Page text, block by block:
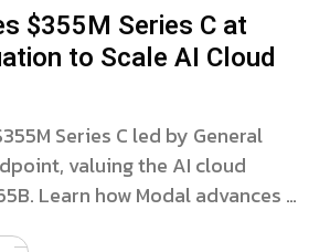
$355M Series C at
to Scale AI Cloud
Series C led by General
valuing the AI cloud
Learn how Modal advances AI